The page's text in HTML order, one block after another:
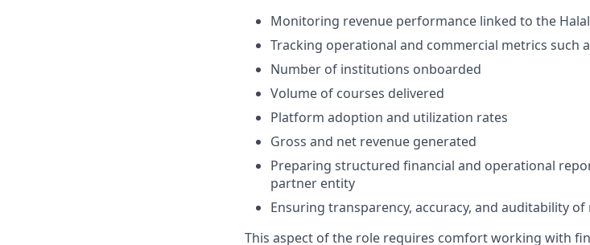
Monitoring revenue performance linked to the
Tracking operational and commercial metrics such
Number of institutions onboarded
Volume of courses delivered
Platform adoption and utilization rates
Gross and net revenue generated
Preparing structured financial and operational
partner entity
Ensuring transparency, accuracy, and auditability
This aspect of the role requires comfort working with